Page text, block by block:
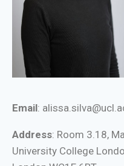
Email:
Address: Room 3.18,
University College